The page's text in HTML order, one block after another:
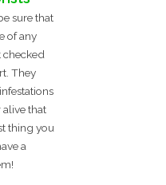
sure that
of any
checked
They
that
thing you
a